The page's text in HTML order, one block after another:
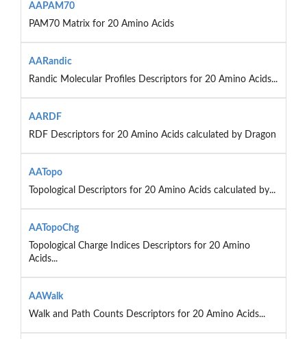
AAPAM70
PAM70 Matrix for 20 Amino Acids
AARandic
Randic Molecular Profiles Descriptors for 20 Amino Acids...
AARDF
RDF Descriptors for 20 Amino Acids calculated by Dragon
AATopo
Topological Descriptors for 20 Amino Acids calculated by...
AATopoChg
Topological Charge Indices Descriptors for 20 Amino
Acids...
AAWalk
Walk and Path Counts Descriptors for 20 Amino Acids...